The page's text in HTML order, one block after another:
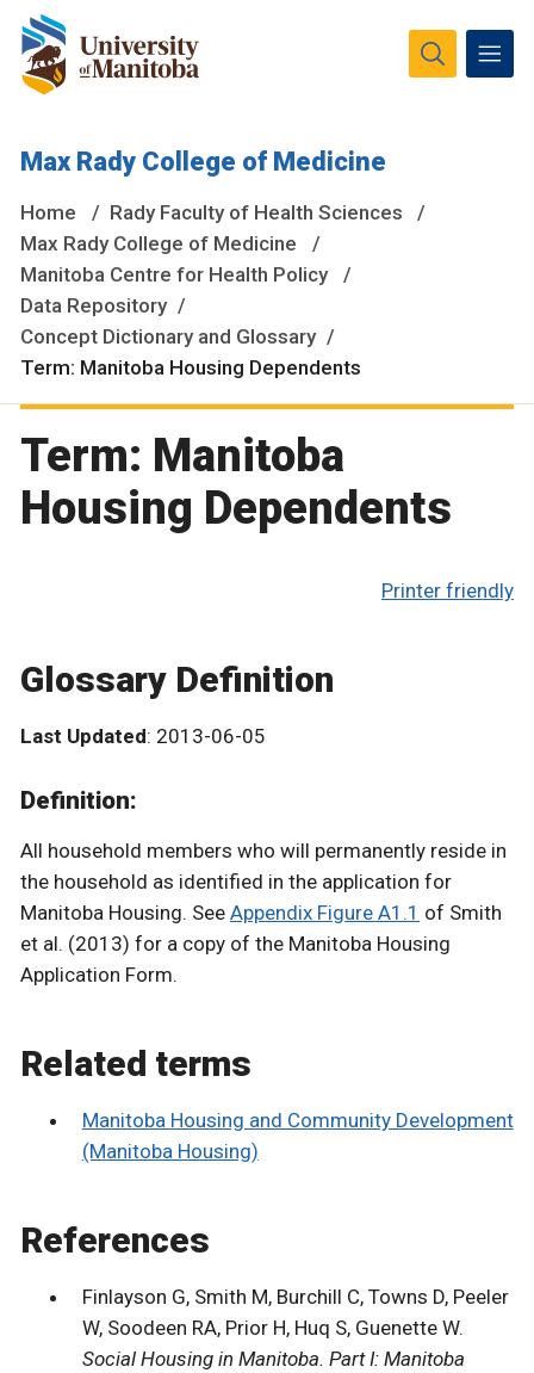
are located on original lands of Anishinaabeg, Ininiwak,
National Homeland of the Red River Métis.
More
Max Rady College of Medicine
Home
Rady Faculty of Health Sciences
Max Rady College of Medicine
Manitoba Centre for Health Policy
Data Repository
Concept Dictionary and Glossary
Term: Manitoba Housing Dependents
Term: Manitoba
Housing Dependents
Printer friendly
Glossary Definition
Last Updated: 2013-06-05
Definition:
All household members who will permanently reside in
the household as identified in the application for
Manitoba Housing. See Appendix Figure A1.1 of Smith
et al. (2013) for a copy of the Manitoba Housing
Application Form.
Related terms
Manitoba Housing and Community Development
(Manitoba Housing)
References
Finlayson G, Smith M, Burchill C, Towns D, Peeler
W, Soodeen RA, Prior H, Huq S, Guenette W.
Social Housing in Manitoba. Part I: Manitoba